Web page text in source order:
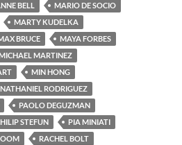
BELL
MARIO DE SOCIO
MARTY KUDELKA
BRUCE
MAYA FORBES
MARTINEZ
MIN HONG
NATHANIEL RODRIGUEZ
PAOLO DEGUZMAN
STEFUN
PIA MINIATI
RACHEL BOLT